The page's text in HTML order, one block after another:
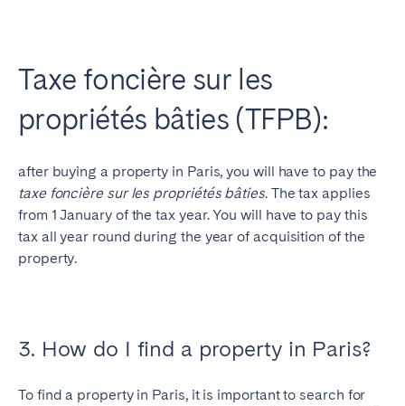
Taxe foncière sur les
propriétés bâties (TFPB):
after buying a property in Paris, you will have to pay the
taxe foncière sur les propriétés bâties. The tax applies
from 1 January of the tax year. You will have to pay this
tax all year round during the year of acquisition of the
property.
3. How do I find a property in Paris?
To find a property in Paris, it is important to search for